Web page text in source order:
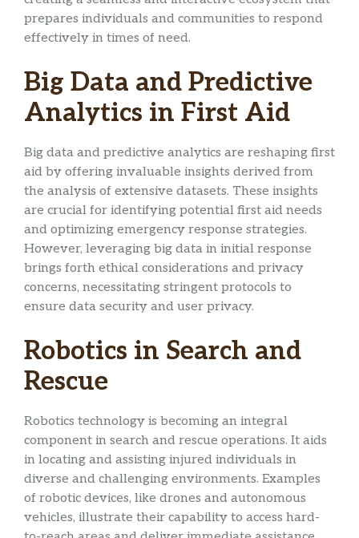
prepares individuals and communities to respond
effectively in times of need.
Big Data and Predictive
Analytics in First Aid
Big data and predictive analytics are reshaping first
aid by offering invaluable insights derived from
the analysis of extensive datasets. These insights
are crucial for identifying potential first aid needs
and optimizing emergency response strategies.
However, leveraging big data in initial response
brings forth ethical considerations and privacy
concerns, necessitating stringent protocols to
ensure data security and user privacy.
Robotics in Search and
Rescue
Robotics technology is becoming an integral
component in search and rescue operations. It aids
in locating and assisting injured individuals in
diverse and challenging environments. Examples
of robotic devices, like drones and autonomous
vehicles, illustrate their capability to access hard-